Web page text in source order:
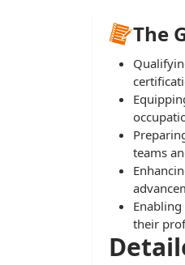
The
teams
their